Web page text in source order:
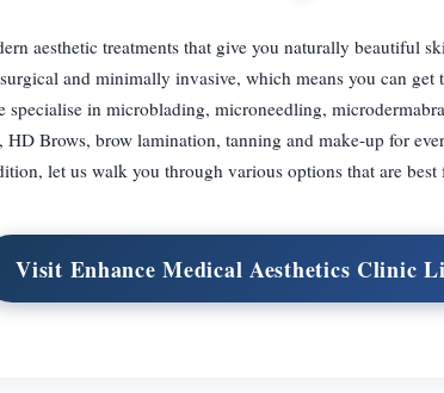
aesthetic treatments that give you naturally beautiful
and minimally invasive, which means you can get
specialise in microblading, microneedling,
HD Brows, brow lamination, tanning and make-up for
let us walk you through various options that are
Visit Enhance Medical Aesthetics Clinic